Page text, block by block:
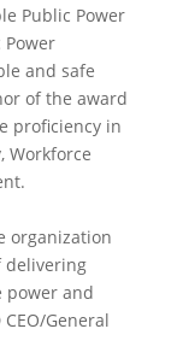
Public Power
Power
and safe
of the award
proficiency in
Workforce
organization
delivering
power and
General